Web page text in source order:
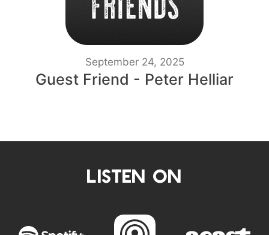
September 24, 2025
Guest Friend - Peter Helliar
LISTEN ON